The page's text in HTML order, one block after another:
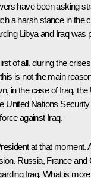
have been asking
a harsh stance in the
Libya and Iraq was
of all, during the
is not the main
in the case of Iraq, the
United Nations
against Iraq.
at that moment.
Russia, France
Iraq. What is